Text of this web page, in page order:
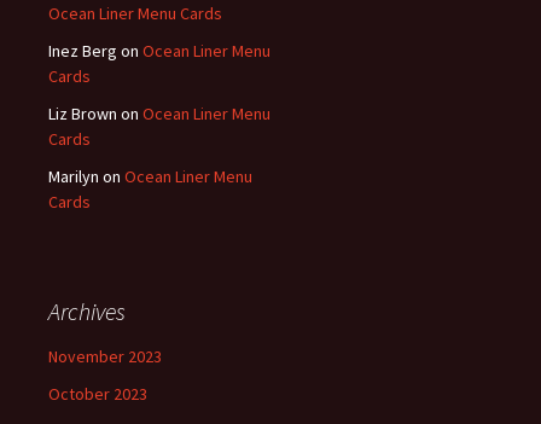
Ocean Liner Menu Cards
Inez Berg on Ocean Liner Menu
Cards
Liz Brown on Ocean Liner Menu
Cards
Marilyn on Ocean Liner Menu
Cards
Archives
November 2023
October 2023